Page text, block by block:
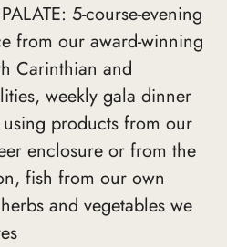
5-course-evening
from our award-winning
Carinthian and
weekly gala dinner
products from our
enclosure or from the
fish from our own
and vegetables we